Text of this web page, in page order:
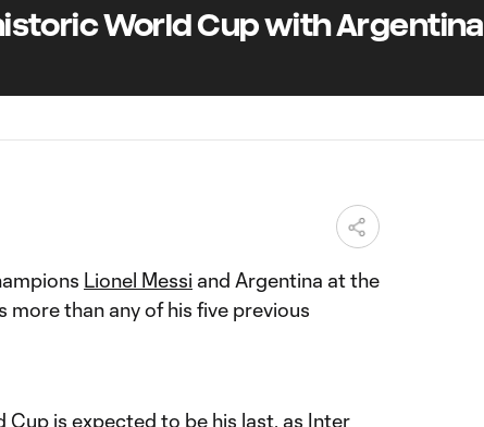
World Cup with Argentina
Lionel Messi and Argentina at the
more than any of his five previous
Cup is expected to be his last, as Inter